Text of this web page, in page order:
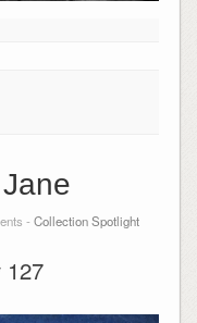
- Collection Spotlight
127